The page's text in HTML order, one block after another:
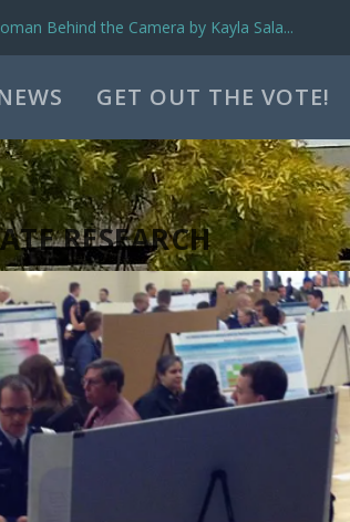
Behind the Camera by Kayla Sala...
GET OUT THE VOTE!
RESEARCH